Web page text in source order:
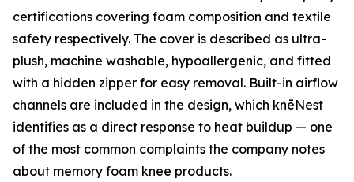
certifications covering foam composition and textile
safety respectively. The cover is described as ultra-
plush, machine washable, hypoallergenic, and fitted
with a hidden zipper for easy removal. Built-in airflow
channels are included in the design, which knēNest
identifies as a direct response to heat buildup — one
of the most common complaints the company notes
about memory foam knee products.